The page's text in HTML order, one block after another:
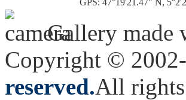
GPS: 47°19'21.47" N,
Gallery made
Copyright ©
reserved.All rights